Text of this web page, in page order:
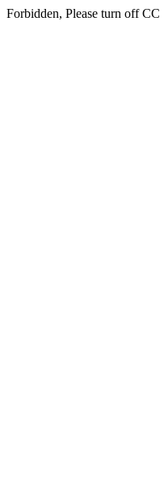
Forbidden, Please turn off CC